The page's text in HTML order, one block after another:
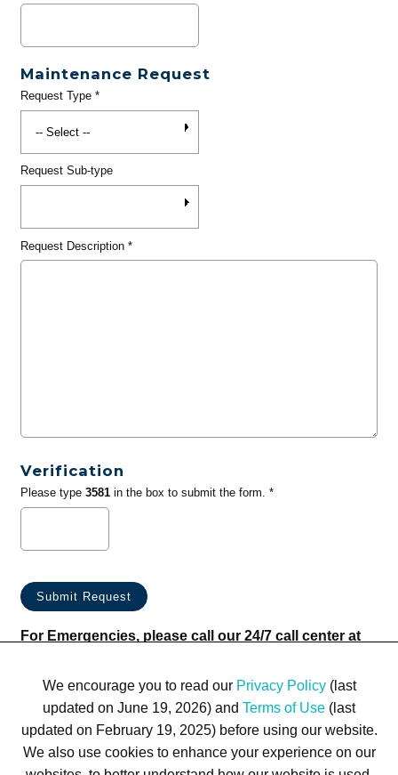
Maintenance Request
Request Type*
Request Sub-type
Request Description*
Verification
Please type 3581in the box to submit the form. *
For Emergencies, please call our 24/7 call center at
We encourage you to read our Privacy Policy(last
updated on June 19, 2026) and Terms of Use (last
updated on February 19, 2025) before using our website.
We also use cookies to enhance your experience on our